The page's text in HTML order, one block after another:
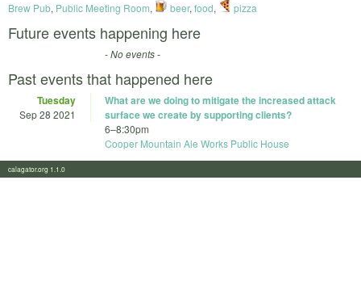
Brew Pub, Public Meeting Room, beer, food, pizza
Future events happening here
- No events -
Past events that happened here
Tuesday
Sep 28 2021
What are we doing to mitigate the increased attack
surface we create by supporting clients?
6–8:30pm
Cooper Mountain Ale Works Public House
calagator.org 1.1.0